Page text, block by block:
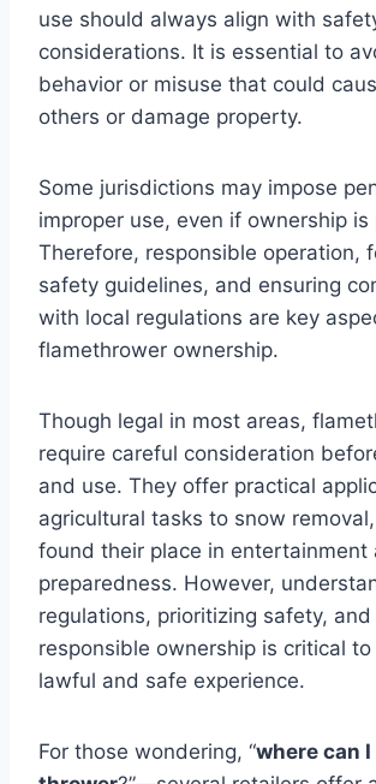
use should always align with
considerations. It is essential to
behavior or misuse that could
others or damage property.
Some jurisdictions may impose
improper use, even if ownership
Therefore, responsible operation,
safety guidelines, and ensuring
with local regulations are key
flamethrower ownership.
Though legal in most areas,
require careful consideration
and use. They offer practical
agricultural tasks to snow
found their place in entertainment
preparedness. However,
regulations, prioritizing safety,
responsible ownership is critical to
lawful and safe experience.
For those wondering, “where can